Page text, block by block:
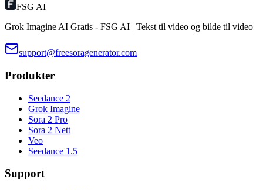
FSG AI
Grok Imagine AI Gratis - FSG AI | Tekst til video og bilde til video
support@freesoragenerator.com
Produkter
Seedance 2
Grok Imagine
Sora 2 Pro
Sora 2 Nett
Veo
Seedance 1.5
Support